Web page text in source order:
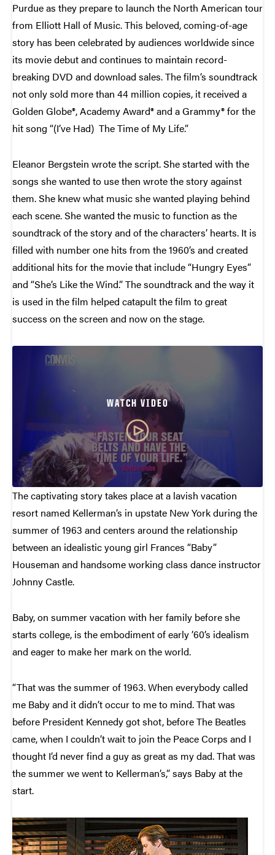
Purdue as they prepare to launch the North American tour
from Elliott Hall of Music. This beloved, coming-of-age
story has been celebrated by audiences worldwide since
its movie debut and continues to maintain record-
breaking DVD and download sales. The film’s soundtrack
not only sold more than 44 million copies, it received a
Golden Globe®, Academy Award® and a Grammy® for the
hit song “(I’ve Had) The Time of My Life.”
Eleanor Bergstein wrote the script. She started with the
songs she wanted to use then wrote the story against
them. She knew what music she wanted playing behind
each scene. She wanted the music to function as the
soundtrack of the story and of the characters’ hearts. It is
filled with number one hits from the 1960’s and created
additional hits for the movie that include “Hungry Eyes”
and “She’s Like the Wind.” The soundtrack and the way it
is used in the film helped catapult the film to great
success on the screen and now on the stage.
WATCH VIDEO
The captivating story takes place at a lavish vacation
resort named Kellerman’s in upstate New York during the
summer of 1963 and centers around the relationship
between an idealistic young girl Frances “Baby”
Houseman and handsome working class dance instructor
Johnny Castle.
Baby, on summer vacation with her family before she
starts college, is the embodiment of early ’60’s idealism
and eager to make her mark on the world.
“That was the summer of 1963. When everybody called
me Baby and it didn’t occur to me to mind. That was
before President Kennedy got shot, before The Beatles
came, when I couldn’t wait to join the Peace Corps and I
thought I’d never find a guy as great as my dad. That was
the summer we went to Kellerman’s,” says Baby at the
start.